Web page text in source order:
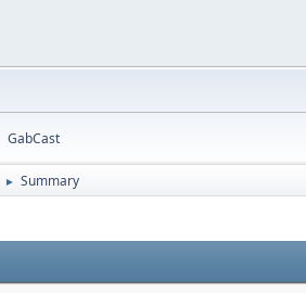
GabCast
► Summary